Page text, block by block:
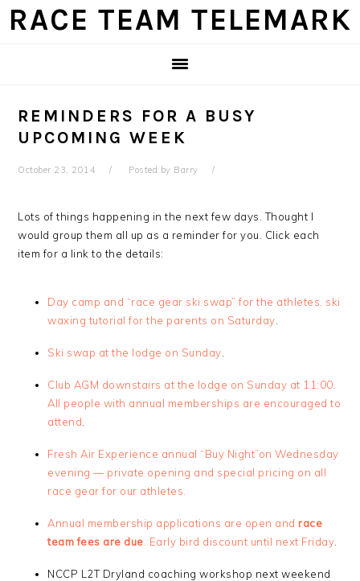
Skip
Skip
Skip
Skip
RACE TEAM TELEMARK
REMINDERS FOR A BUSY
UPCOMING WEEK
October 23, 2014 Posted by Barry
Lots of things happening in the next few days. Thought I
would group them all up as a reminder for you. Click each
item for a link to the details:
Day camp and “race gear ski swap” for the athletes, ski
waxing tutorial for the parents on Saturday
Ski swap at the lodge on Sunday
Club AGM downstairs at the lodge on Sunday at 11:00.
All people with annual memberships are encouraged to
attend
Fresh Air Experience annual “Buy Night”on Wednesday
evening — private opening and special pricing on all
race gear for our athletes.
Annual membership applications are open andrace
team fees are due . Early bird discount until next Friday
NCCP L2T Dryland coaching workshop next weekend